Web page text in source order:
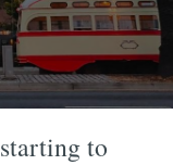
to